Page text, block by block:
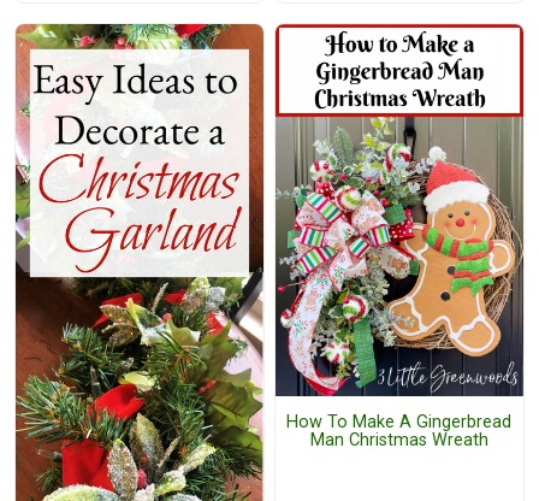
How To Make A Gingerbread
Man Christmas Wreath